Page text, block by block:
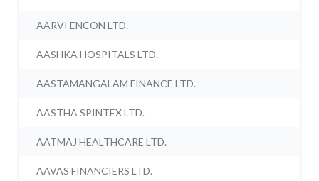
AARVI ENCON LTD.
AASHKA HOSPITALS LTD.
AASTAMANGALAM FINANCE LTD.
AASTHA SPINTEX LTD.
AATMAJ HEALTHCARE LTD.
AAVAS FINANCIERS LTD.